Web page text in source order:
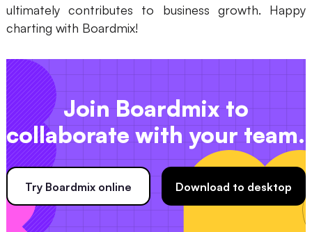
ultimately contributes to business growth. Happy
charting with Boardmix!
Join Boardmix to
collaborate with your team.
Try Boardmix online Download to desktop